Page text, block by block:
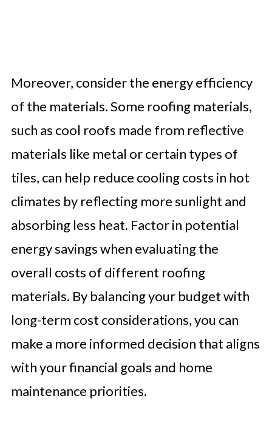
Moreover, consider the energy efficiency
of the materials. Some roofing materials,
such as cool roofs made from reflective
materials like metal or certain types of
tiles, can help reduce cooling costs in hot
climates by reflecting more sunlight and
absorbing less heat. Factor in potential
energy savings when evaluating the
overall costs of different roofing
materials. By balancing your budget with
long-term cost considerations, you can
make a more informed decision that aligns
with your financial goals and home
maintenance priorities.